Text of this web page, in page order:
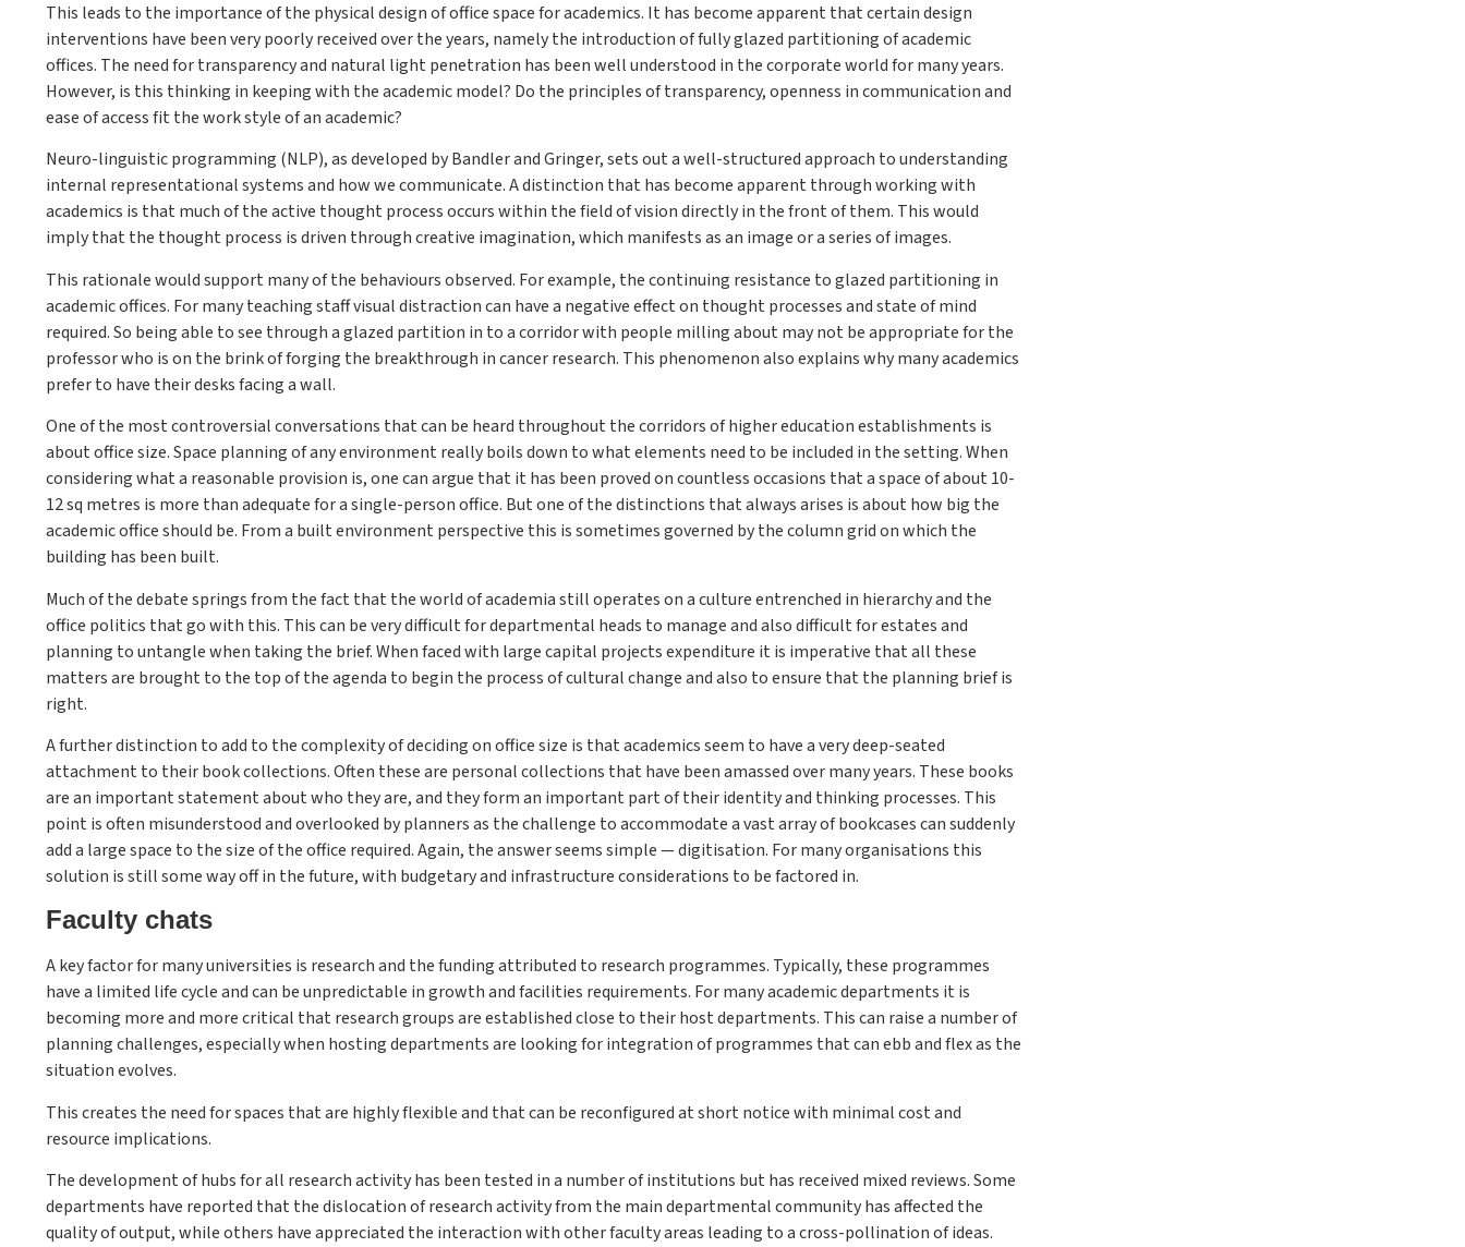
This leads to the importance of the physical design of office space for academics. It has become apparent that certain design
interventions have been very poorly received over the years, namely the introduction of fully glazed partitioning of academic
offices. The need for transparency and natural light penetration has been well understood in the corporate world for many years.
However, is this thinking in keeping with the academic model? Do the principles of transparency, openness in communication and
ease of access fit the work style of an academic?
Neuro-linguistic programming (NLP), as developed by Bandler and Gringer, sets out a well-structured approach to understanding
internal representational systems and how we communicate. A distinction that has become apparent through working with
academics is that much of the active thought process occurs within the field of vision directly in the front of them. This would
imply that the thought process is driven through creative imagination, which manifests as an image or a series of images.
This rationale would support many of the behaviours observed. For example, the continuing resistance to glazed partitioning in
academic offices. For many teaching staff visual distraction can have a negative effect on thought processes and state of mind
required. So being able to see through a glazed partition in to a corridor with people milling about may not be appropriate for the
professor who is on the brink of forging the breakthrough in cancer research. This phenomenon also explains why many academics
prefer to have their desks facing a wall.
One of the most controversial conversations that can be heard throughout the corridors of higher education establishments is
about office size. Space planning of any environment really boils down to what elements need to be included in the setting. When
considering what a reasonable provision is, one can argue that it has been proved on countless occasions that a space of about 10-
12 sq metres is more than adequate for a single-person office. But one of the distinctions that always arises is about how big the
academic office should be. From a built environment perspective this is sometimes governed by the column grid on which the
building has been built.
Much of the debate springs from the fact that the world of academia still operates on a culture entrenched in hierarchy and the
office politics that go with this. This can be very difficult for departmental heads to manage and also difficult for estates and
planning to untangle when taking the brief. When faced with large capital projects expenditure it is imperative that all these
matters are brought to the top of the agenda to begin the process of cultural change and also to ensure that the planning brief is
right.
A further distinction to add to the complexity of deciding on office size is that academics seem to have a very deep-seated
attachment to their book collections. Often these are personal collections that have been amassed over many years. These books
are an important statement about who they are, and they form an important part of their identity and thinking processes. This
point is often misunderstood and overlooked by planners as the challenge to accommodate a vast array of bookcases can suddenly
add a large space to the size of the office required. Again, the answer seems simple — digitisation. For many organisations this
solution is still some way off in the future, with budgetary and infrastructure considerations to be factored in.
Faculty chats
A key factor for many universities is research and the funding attributed to research programmes. Typically, these programmes
have a limited life cycle and can be unpredictable in growth and facilities requirements. For many academic departments it is
becoming more and more critical that research groups are established close to their host departments. This can raise a number of
planning challenges, especially when hosting departments are looking for integration of programmes that can ebb and flex as the
situation evolves.
This creates the need for spaces that are highly flexible and that can be reconfigured at short notice with minimal cost and
resource implications.
The development of hubs for all research activity has been tested in a number of institutions but has received mixed reviews. Some
departments have reported that the dislocation of research activity from the main departmental community has affected the
quality of output, while others have appreciated the interaction with other faculty areas leading to a cross-pollination of ideas.